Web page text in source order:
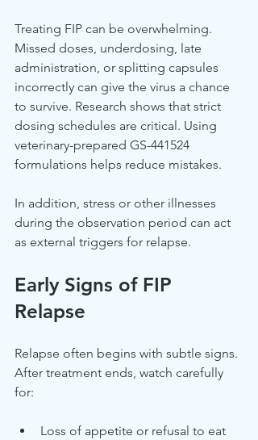
Treating FIP can be overwhelming.
Missed doses, underdosing, late
administration, or splitting capsules
incorrectly can give the virus a chance
to survive. Research shows that strict
dosing schedules are critical. Using
veterinary-prepared GS-441524
formulations helps reduce mistakes.
In addition, stress or other illnesses
during the observation period can act
as external triggers for relapse.
Early Signs of FIP
Relapse
Relapse often begins with subtle signs.
After treatment ends, watch carefully
for:
Loss of appetite or refusal to eat